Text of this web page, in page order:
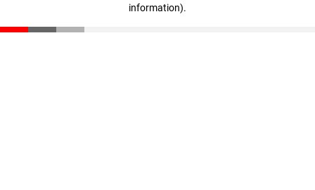
information).